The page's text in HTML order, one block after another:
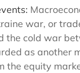
war, or
the cold war
as another
the equity